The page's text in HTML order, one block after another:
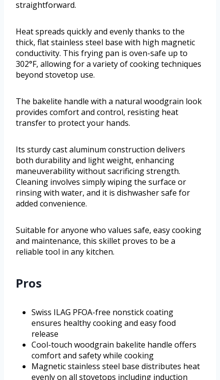
straightforward.
Heat spreads quickly and evenly thanks to the
thick, flat stainless steel base with high magnetic
conductivity. This frying pan is oven-safe up to
302°F, allowing for a variety of cooking techniques
beyond stovetop use.
The bakelite handle with a natural woodgrain look
provides comfort and control, resisting heat
transfer to protect your hands.
Its sturdy cast aluminum construction delivers
both durability and light weight, enhancing
maneuverability without sacrificing strength.
Cleaning involves simply wiping the surface or
rinsing with water, and it is dishwasher safe for
added convenience.
Suitable for anyone who values safe, easy cooking
and maintenance, this skillet proves to be a
reliable tool in any kitchen.
Pros
Swiss ILAG PFOA-free nonstick coating
ensures healthy cooking and easy food
release
Cool-touch woodgrain bakelite handle offers
comfort and safety while cooking
Magnetic stainless steel base distributes heat
evenly on all stovetops including induction